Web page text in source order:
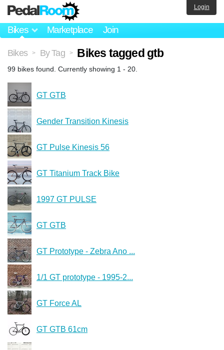
Bikes Marketplace Join
Login
Bikes > By Tag > Bikes tagged gtb
99 bikes found. Currently showing 1 - 20.
GT GTB
Gender Transition Kinesis
GT Pulse Kinesis 56
GT Titanium Track Bike
1997 GT PULSE
GT GTB
GT Prototype - Zebra Ano ...
1/1 GT prototype - 1995-2...
GT Force AL
GT GTB 61cm